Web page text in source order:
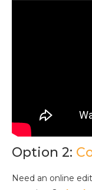
Option 2:
Need an online